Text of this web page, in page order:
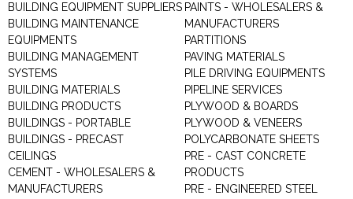
BUILDING EQUIPMENT SUPPLIERS
BUILDING MAINTENANCE
EQUIPMENTS
BUILDING MANAGEMENT
SYSTEMS
BUILDING MATERIALS
BUILDING PRODUCTS
BUILDINGS - PORTABLE
BUILDINGS - PRECAST
CEILINGS
CEMENT - WHOLESALERS &
MANUFACTURERS
PAINTS - WHOLESALERS &
MANUFACTURERS
PARTITIONS
PAVING MATERIALS
PILE DRIVING EQUIPMENTS
PIPELINE SERVICES
PLYWOOD & BOARDS
PLYWOOD & VENEERS
POLYCARBONATE SHEETS
PRE - CAST CONCRETE
PRODUCTS
PRE - ENGINEERED STEEL